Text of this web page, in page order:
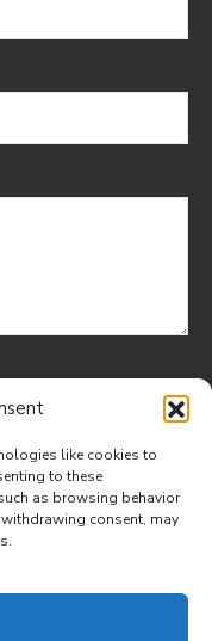
like cookies to
to these
as browsing behavior
consent, may
my submitted
my inquiry.
Design